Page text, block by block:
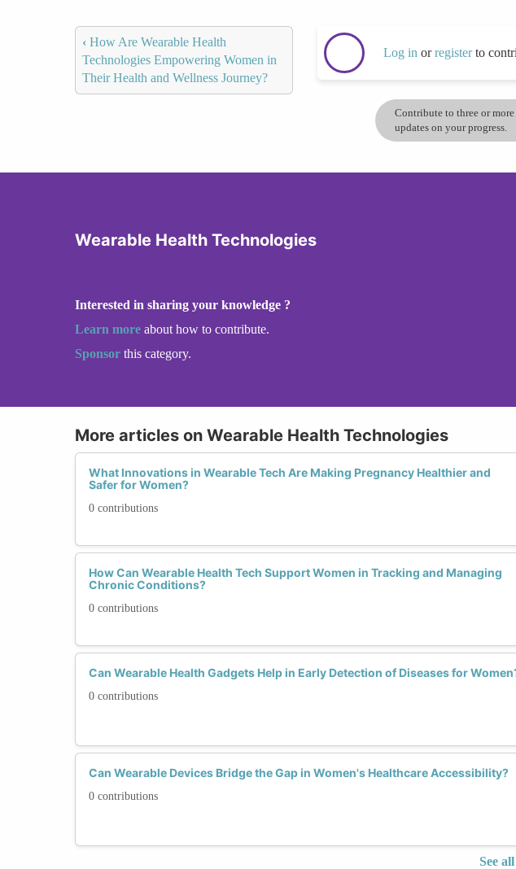
‹ How Are Wearable Health
Technologies Empowering Women in
Their Health and Wellness Journey?
Log in orregisterto
Contribute to three or
updates on your progress.
Wearable Health Technologies
Interested in sharing your knowledge ?
Learn more about how to contribute.
Sponsor this category.
More articles on Wearable Health Technologies
What Innovations in Wearable Tech Are Making Pregnancy Healthier and
Safer for Women?
0 contributions
How Can Wearable Health Tech Support Women in Tracking and Managing
Chronic Conditions?
0 contributions
Can Wearable Health Gadgets Help in Early Detection of Diseases for
0 contributions
Can Wearable Devices Bridge the Gap in Women's Healthcare Accessibility?
0 contributions
See all